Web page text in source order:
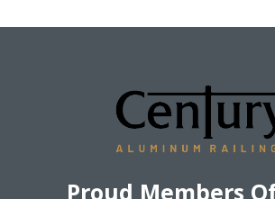
Proud Members